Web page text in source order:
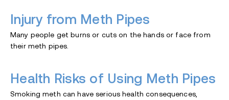
Injury from Meth Pipes
Many people get burns or cuts on the hands or face from
their meth pipes.
Health Risks of Using Meth Pipes
Smoking meth can have serious health consequences,